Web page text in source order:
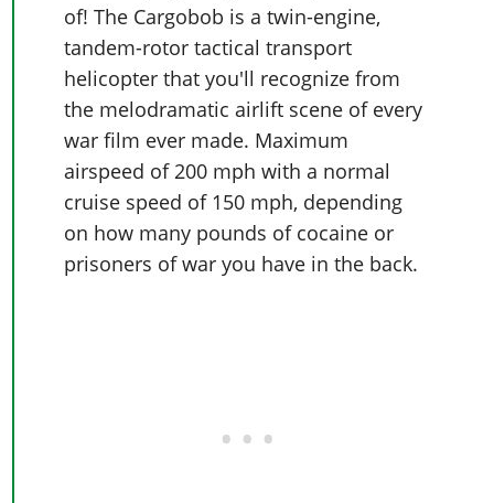
of! The Cargobob is a twin-engine,
tandem-rotor tactical transport
helicopter that you'll recognize from
the melodramatic airlift scene of every
war film ever made. Maximum
airspeed of 200 mph with a normal
cruise speed of 150 mph, depending
on how many pounds of cocaine or
prisoners of war you have in the back.